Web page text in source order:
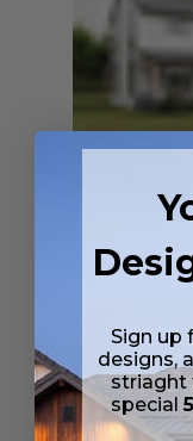
Plan 30644
Sign up
designs,
striaght
special